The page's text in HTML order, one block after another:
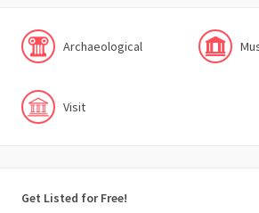
Archaeological
Visit
Get Listed for Free!